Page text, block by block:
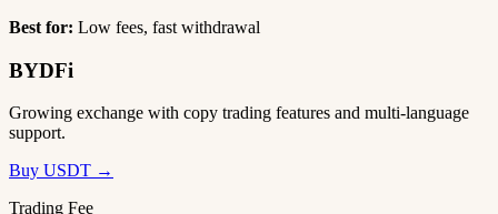
Best for: Low fees, fast withdrawal
BYDFi
Growing exchange with copy trading features and multi-language
support.
Buy USDT →
Trading Fee